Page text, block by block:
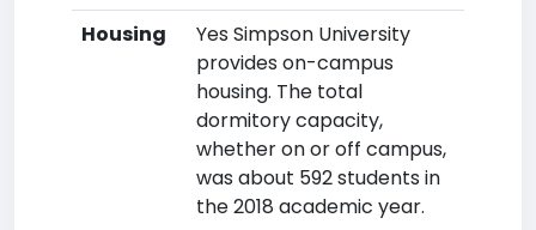
Housing
Yes Simpson University
provides on-campus
housing. The total
dormitory capacity,
whether on or off campus,
was about 592 students in
the 2018 academic year.